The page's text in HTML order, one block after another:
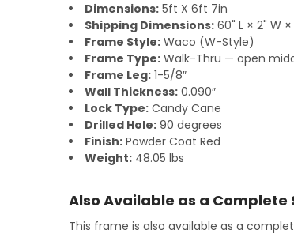
Dimensions:5ft X 6ft 7in
Shipping Dimensions:60" L × 2" W ×
Frame Style:Waco (W-Style)
Frame Type:Walk-Thru — open
Frame Leg:1-5/8″
Wall Thickness:0.090″
Lock Type:Candy Cane
Drilled Hole:90 degrees
Finish:Powder Coat Red
Weight:48.05 lbs
Also Available as a Complete
This frame is also available as a